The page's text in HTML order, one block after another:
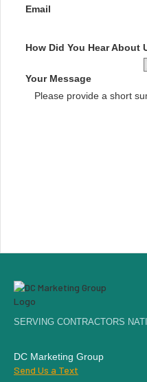
Email
How Did You Hear About
Your Message
Please provide a short
SERVING CONTRACTORS
DC Marketing Group
Send Us a Text